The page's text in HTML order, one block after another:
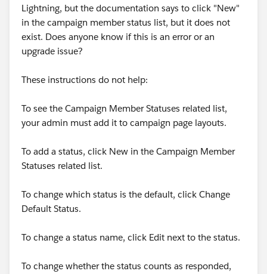
Lightning, but the documentation says to click "New"
in the campaign member status list, but it does not
exist. Does anyone know if this is an error or an
upgrade issue?
These instructions do not help:
To see the Campaign Member Statuses related list,
your admin must add it to campaign page layouts.
To add a status, click New in the Campaign Member
Statuses related list.
To change which status is the default, click Change
Default Status.
To change a status name, click Edit next to the status.
To change whether the status counts as responded,